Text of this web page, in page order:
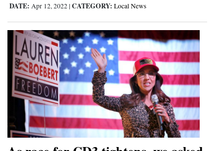
Milestones
Thank You Letters
Opinion
Editorials
Opinion Columns
Letters to the Editor
DATE: Apr 12, 2022 | CATEGORY: Local News